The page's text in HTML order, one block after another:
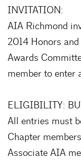
INVITATION:
AIA Richmond
2014 Honors
Awards
member to enter
ELIGIBILITY:
All entries must
Chapter
Associate AIA